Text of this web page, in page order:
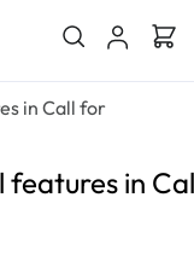
in Call for
in